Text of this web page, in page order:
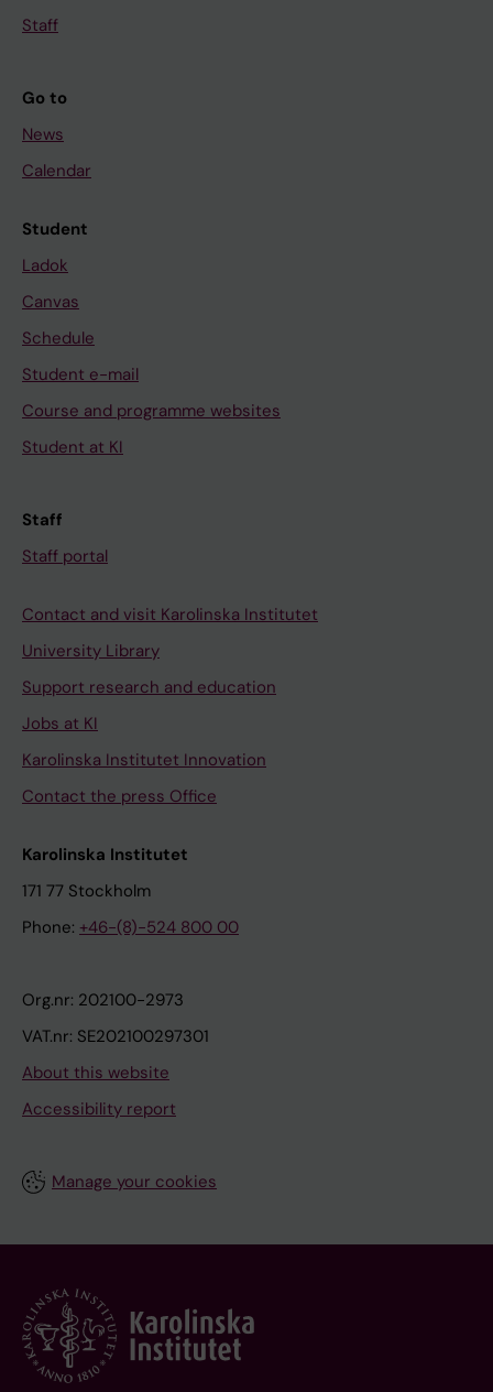
Staff
Go to
News
Calendar
Student
Ladok
Canvas
Schedule
Student e-mail
Course and programme websites
Student at KI
Staff
Staff portal
Contact and visit Karolinska Institutet
University Library
Support research and education
Jobs at KI
Karolinska Institutet Innovation
Contact the press Office
Karolinska Institutet
171 77 Stockholm
Phone: +46-(8)-524 800 00
Org.nr: 202100-2973
VAT.nr: SE202100297301
About this website
Accessibility report
Manage your cookies